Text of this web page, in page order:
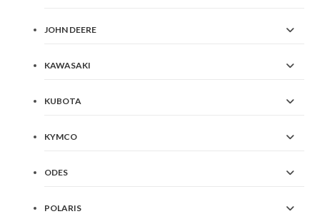
JOHN DEERE
KAWASAKI
KUBOTA
KYMCO
ODES
POLARIS